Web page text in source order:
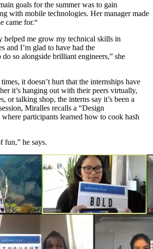
goals for the summerwas to gain
with mobile technologies. Hermanagermade
came for.“
helped me grow my technical skills in
and I’m glad to have had the
so alongside brilliant engineers,” she
it doesn’t hurt that the internships have
it’s hanging out with their peers virtually,
or talking shop, the interns say it’s been a
Miralles recalls a “Design
where participants learned how to cook hash
fun,” he says.